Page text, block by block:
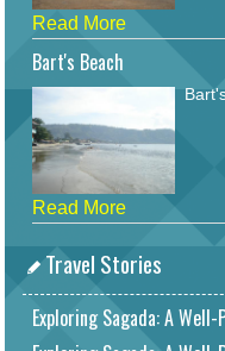
Read More
Bart's Beach
Read More
Travel Stories
Exploring Sagada: A